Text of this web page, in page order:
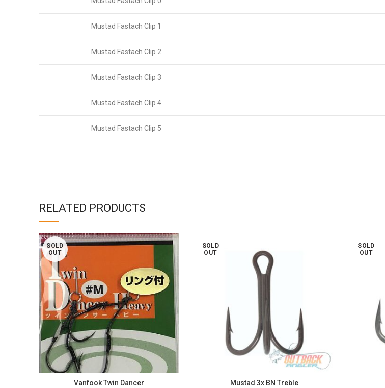
Mustad Fastach Clip 1
Mustad Fastach Clip 2
Mustad Fastach Clip 3
Mustad Fastach Clip 4
Mustad Fastach Clip 5
RELATED PRODUCTS
SOLD
OUT
Vanfook Twin Dancer
SOLD
OUT
Mustad 3x BN Treble
SOLD
OUT